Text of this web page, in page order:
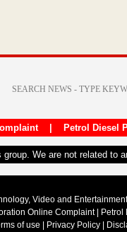
| Petrol Diesel
We are not related to
Video and
Online Complaint|
Petrol
of use Privacy Policy